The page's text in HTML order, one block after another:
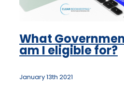
What
am I eligible for?
January 13th 2021